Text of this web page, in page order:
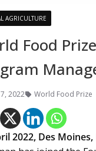
AGRICULTURE
Food
2022 World Food Prize
2022, Des Moines,